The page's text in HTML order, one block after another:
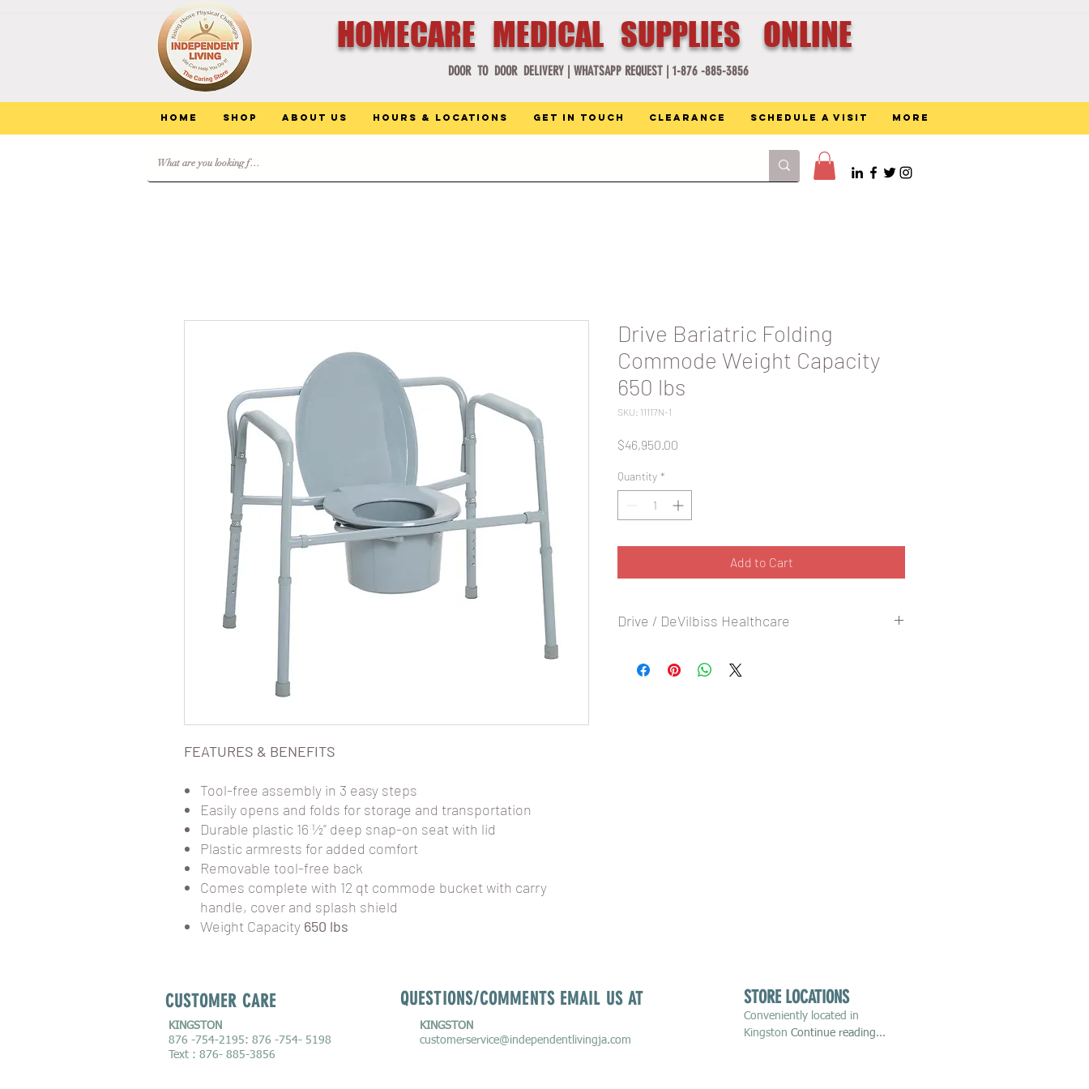
HOMECARE MEDICAL SUPPLIES ONLINE
DOOR TO DOOR DELIVERY | WHATSAPP REQUEST | 1-876 -885-3856
Home Shop About Us Hours & Locations Get in Touch Clearance Schedule a Visit More
FEATURES & BENEFITS
Tool-free assembly in 3 easy steps
Easily opens and folds for storage and transportation
Durable plastic 16 ½" deep snap-on seat with lid
Plastic armrests for added comfort
Removable tool-free back
Comes complete with 12 qt commode bucket with carry
handle, cover and splash shield
Weight Capacity 650 lbs
Drive Bariatric Folding
Commode Weight Capacity
650 lbs
SKU: 11117N-1
$46,950.00
Quantity *
Add to Cart
Drive / DeVilbiss Healthcare
CUSTOMER CARE QUESTIONS/COMMENTS EMAIL US AT
KINGSTON
876 -754-2195: 876 -754- 5198
Text : 876- 885-3856
KINGSTON
customerservice@independentlivingja.com
STORE LOCATIONS
Conveniently located in
Kingston Continue reading...